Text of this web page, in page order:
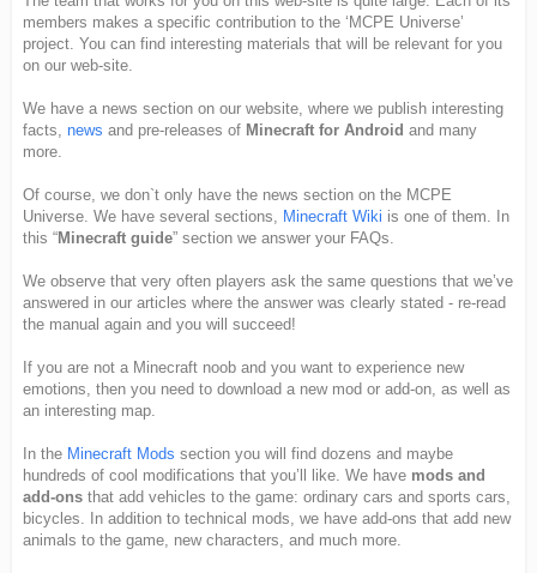
members makes a specific contribution to the ‘MCPE Universe’
project. You can find interesting materials that will be relevant for you
on our web-site.
We have a news section on our website, where we publish interesting
facts, news and pre-releases of Minecraft for Android and many
more.
Of course, we don`t only have the news section on the MCPE
Universe. We have several sections, Minecraft Wiki is one of them. In
this “Minecraft guide” section we answer your FAQs.
We observe that very often players ask the same questions that we’ve
answered in our articles where the answer was clearly stated - re-read
the manual again and you will succeed!
If you are not a Minecraft noob and you want to experience new
emotions, then you need to download a new mod or add-on, as well as
an interesting map.
In the Minecraft Mods section you will find dozens and maybe
hundreds of cool modifications that you’ll like. We have mods and
add-ons that add vehicles to the game: ordinary cars and sports cars,
bicycles. In addition to technical mods, we have add-ons that add new
animals to the game, new characters, and much more.